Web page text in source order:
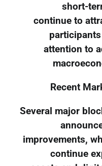
short-
continue to
attention to
Recent
Several major
improvements,
continue